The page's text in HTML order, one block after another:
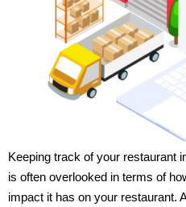
Keeping track of your restaurant
is often overlooked in terms of
impact it has on your restaurant.